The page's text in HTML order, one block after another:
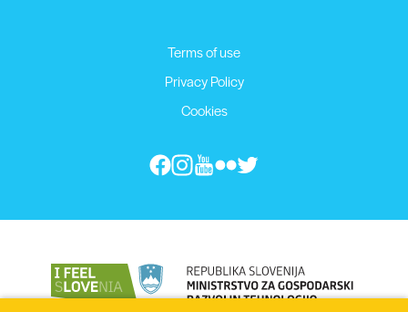
Terms of use
Privacy Policy
Cookies